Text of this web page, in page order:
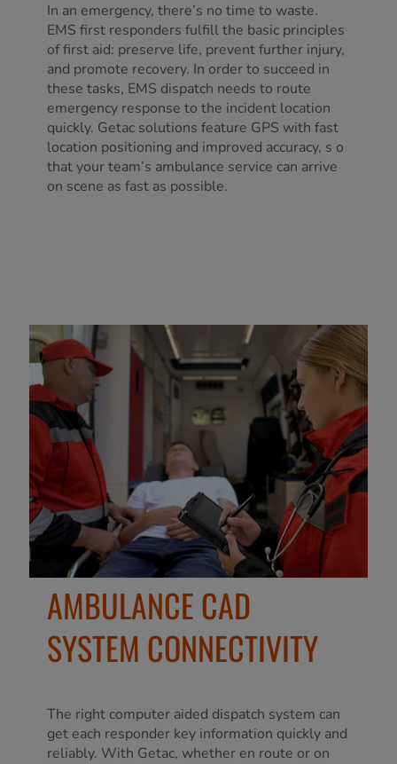
In an emergency, there’s no time to waste.
EMS first responders fulfill the basic principles
of first aid: preserve life, prevent further injury,
and promote recovery. In order to succeed in
these tasks, EMS dispatch needs to route
emergency response to the incident location
quickly. Getac solutions feature GPS with fast
location positioning and improved accuracy, s o
that your team’s ambulance service can arrive
on scene as fast as possible.
AMBULANCE CAD
SYSTEM CONNECTIVITY
The right computer aided dispatch system can
get each responder key information quickly and
reliably. With Getac, whether en route or on